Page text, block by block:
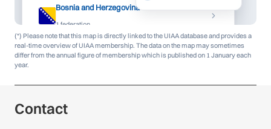
Bosnia and Herzegovina
1 federation
Bulgaria
(*) Please note that this map is directly linked to the UIAA database and provides a
real-time overview of UIAA membership. The data on the map may sometimes
differ from the annual figure of membership which is published on 1 January each
year.
Contact